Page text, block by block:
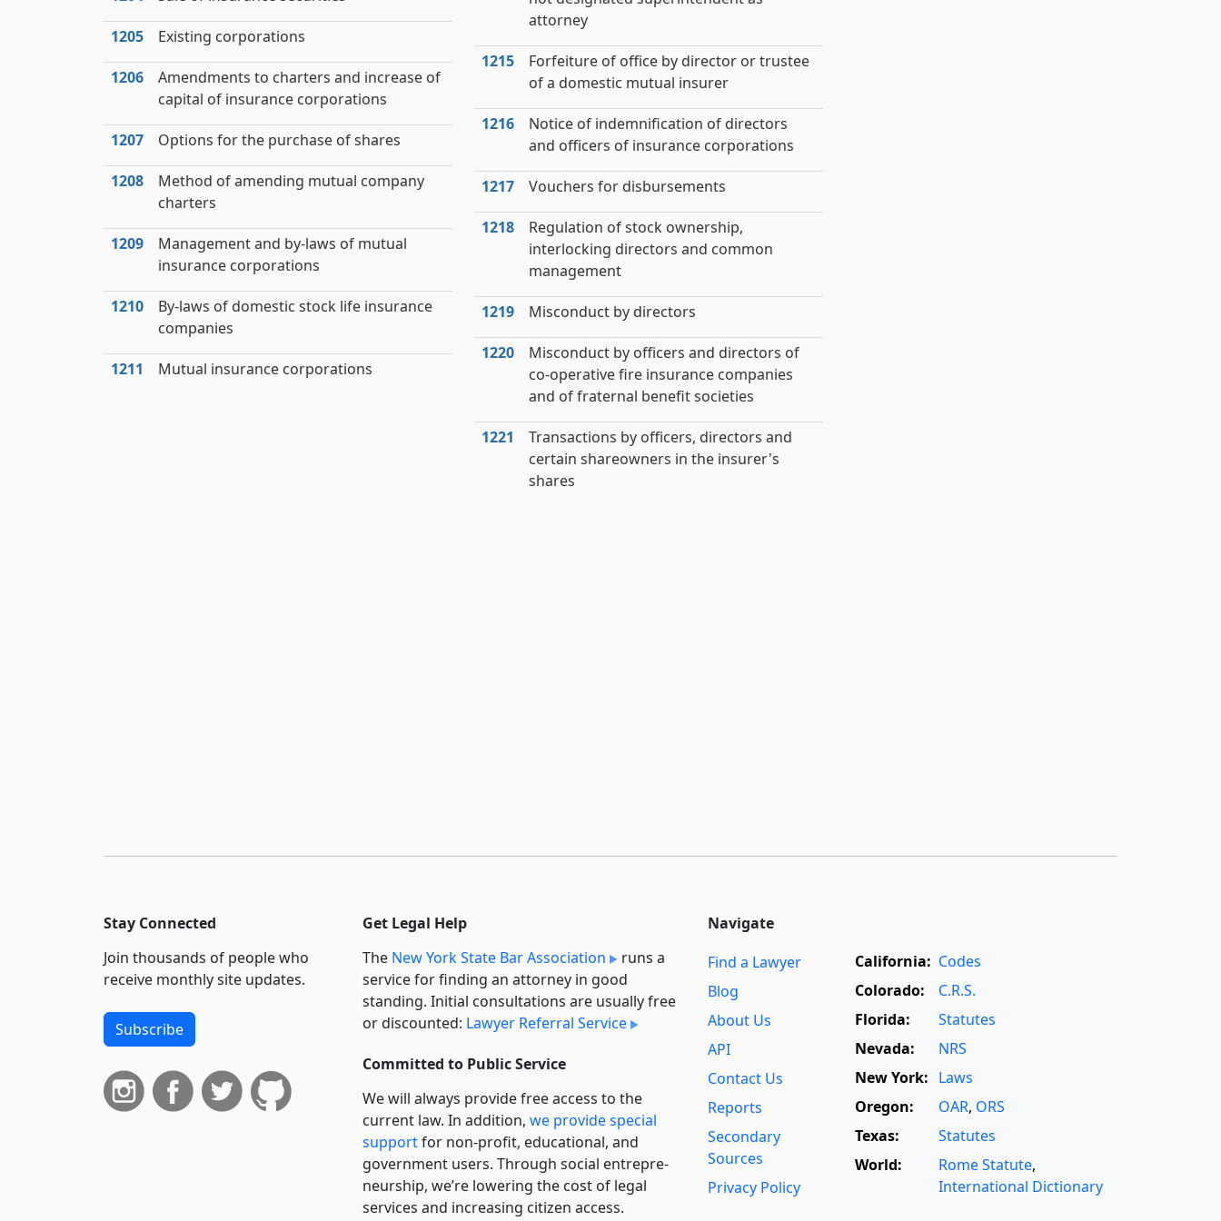
1205 Existing corporations
1206
Amendments to charters and increase of
capital of insurance corporations
1207 Options for the purchase of shares
1208
Method of amending mutual company
charters
1209
Management and by-laws of mutual
insurance corporations
1210
By-laws of domestic stock life insurance
companies
1211 Mutual insurance corporations
attorney
1215
Forfeiture of office by director or trustee
of a domestic mutual insurer
1216
Notice of indemnification of directors
and officers of insurance corporations
1217 Vouchers for disbursements
1218
Regulation of stock ownership,
interlocking directors and common
management
1219 Misconduct by directors
1220
Misconduct by officers and directors of
co-operative fire insurance companies
and of fraternal benefit societies
1221
Transactions by officers, directors and
certain shareowners in the insurer's
shares
Stay Connected
Join thousands of people who
receive monthly site updates.
Subscribe
Get Legal Help
The New York State Bar Association
runs a
service for finding an attorney in good
standing. Initial consultations are usually free
or discounted: Lawyer Referral Service
Committed to Public Service
We will always provide free access to the
current law. In addition, we provide special
supportfor non-profit, educational, and
government users. Through social entre­pre­
neurship, we’re lowering the cost of legal
services and increasing citizen access.
Navigate
Find a Lawyer
Blog
About Us
API
Contact Us
Reports
Secondary
Sources
Privacy Policy
California: Codes
Colorado:
C.R.S.
Florida:
Statutes
Nevada:
NRS
New York: Laws
Oregon:
OAR, ORS
Texas:
Statutes
World:
Rome Statute,
International Dictionary